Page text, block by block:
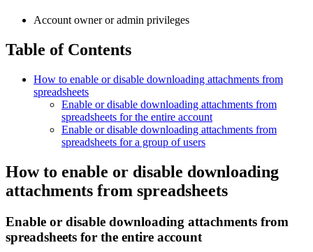
Account owner or admin privileges
Table of Contents
How to enable or disable downloading attachments from
spreadsheets
Enable or disable downloading attachments from
spreadsheets for the entire account
Enable or disable downloading attachments from
spreadsheets for a group of users
How to enable or disable downloading
attachments from spreadsheets
Enable or disable downloading attachments from
spreadsheets for the entire account